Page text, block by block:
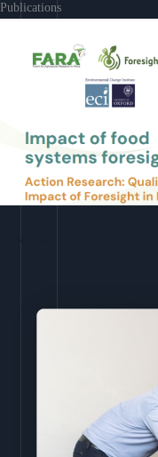
Publications